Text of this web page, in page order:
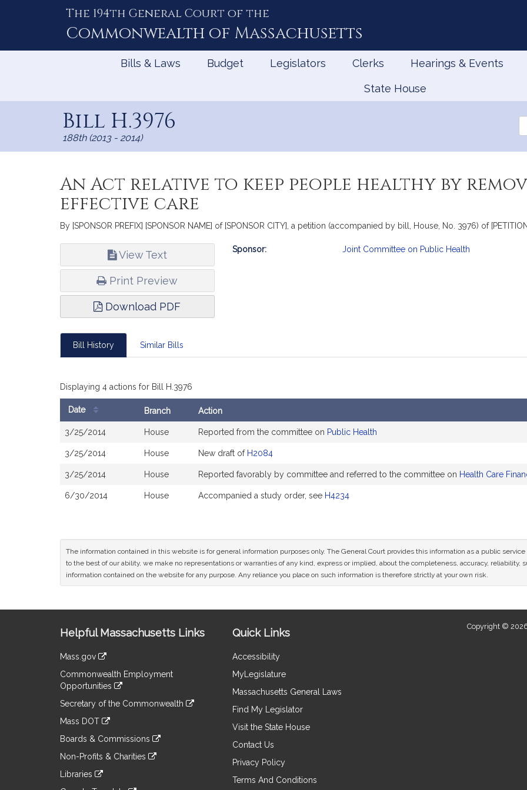
The 194th General Court of the
Commonwealth of Massachusetts
Bills & Laws Budget Legislators Clerks Hearings & Events
State House
Bill H.3976
188th (2013 - 2014)
An Act relative to keep people healthy by
effective care
By [SPONSOR PREFIX] [SPONSOR NAME] of [SPONSOR CITY], a petition (accompanied by bill, House, No. 3976) of
View Text
Print Preview
Download PDF
Bill
Sponsor: Joint Committee on Public Health
Bill History Similar Bills
Displaying 4 actions for Bill H.3976
History
Date Branch Action
3/25/2014 House Reported from the committee on Public Health
3/25/2014 House New draft of H2084
3/25/2014 House Reported favorably by committee and referred to the committee on Health Care
6/30/2014 House Accompanied a study order, see H4234
The information contained in this website is for general information purposes only. The General Court provides this information as a public
to the best of our ability, we make no representations or warranties of any kind, express or implied, about the completeness, accuracy,
information contained on the website for any purpose. Any reliance you place on such information is therefore strictly at your own risk.
Information
Helpful Massachusetts Links
Mass.gov
to
an
external
Commonwealth Employment
Opportunities
to
an
site
Secretary of the Commonwealth
to
an
site
Mass DOT
to
an
site
Boards & Commissions
to
an
Non-Profits & Charities
to
Libraries
Quick Links
Accessibility
MyLegislature
Massachusetts General Laws
Find My Legislator
Visit the State House
Contact Us
Privacy Policy
Terms And Conditions
Copyright ©